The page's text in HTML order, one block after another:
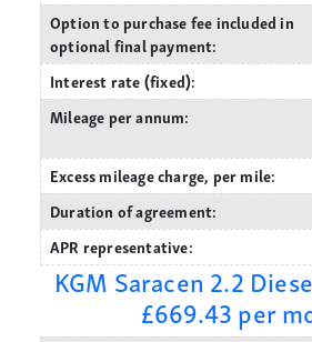
Option to purchase fee included in
optional final payment:
Interest rate (fixed):
Mileage per annum:
Excess mileage charge, per mile:
Duration of agreement:
APR representative:
KGM Saracen 2.2
£669.43 per